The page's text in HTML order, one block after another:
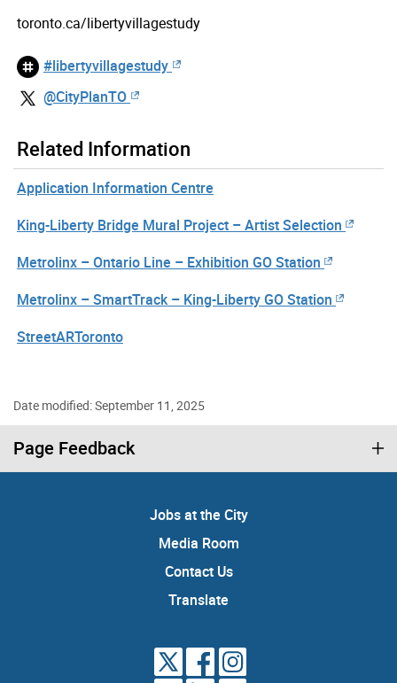
toronto.ca/libertyvillagestudy
#libertyvillagestudy
@CityPlanTO
Related Information
Application Information Centre
King-Liberty Bridge Mural Project – Artist Selection
Metrolinx – Ontario Line – Exhibition GO Station
Metrolinx – SmartTrack – King-Liberty GO Station
StreetARToronto
Date modified: September 11, 2025
Page Feedback
Jobs at the City
Media Room
Contact Us
Translate